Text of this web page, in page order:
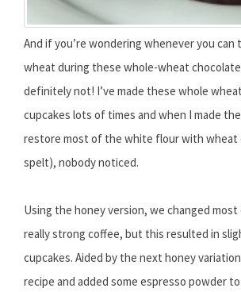
And if you’re wondering whenever you
wheat during these whole-wheat
definitely not! I’ve made these whole
cupcakes lots of times and when I made
restore most of the white flour with wheat
spelt), nobody noticed.
Using the honey version, we changed
really strong coffee, but this resulted in
cupcakes. Aided by the next honey
recipe and added some espresso powder